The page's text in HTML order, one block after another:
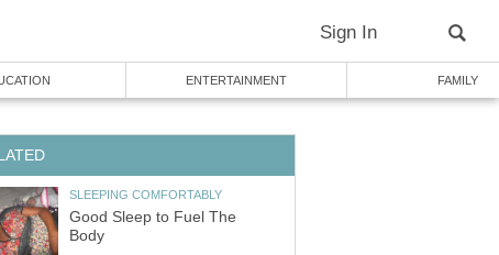
Sign In
ENTERTAINMENT FAMILY
SLEEPING COMFORTABLY
Good Sleep to Fuel The
Body